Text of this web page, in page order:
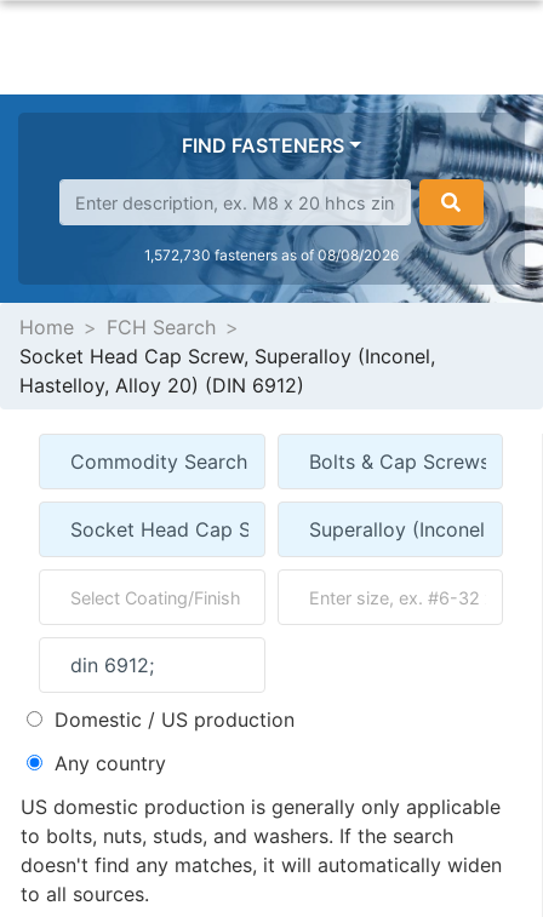
FIND FASTENERS
1,572,730 fasteners as of 08/08/2026
Home
FCH Search
Socket Head Cap Screw, Superalloy (Inconel,
Hastelloy, Alloy 20) (DIN 6912)
Domestic / US production
Any country
US domestic production is generally only applicable
to bolts, nuts, studs, and washers. If the search
doesn't find any matches, it will automatically widen
to all sources.